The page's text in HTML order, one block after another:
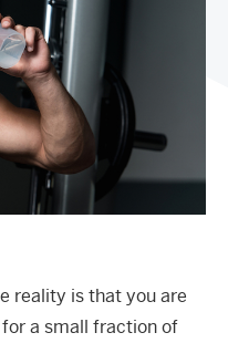
reality is that you are
a small fraction of